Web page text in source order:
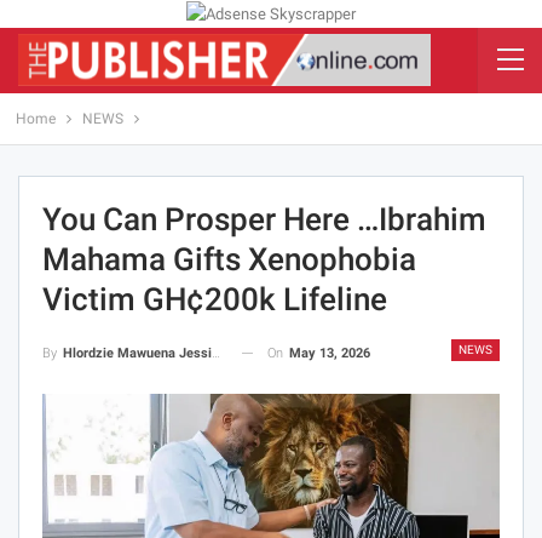
Home NEWS
You Can Prosper Here …Ibrahim
Mahama Gifts Xenophobia
Victim GH¢200k Lifeline
NEWS
By Hlordzie Mawuena Jessica On May 13, 2026